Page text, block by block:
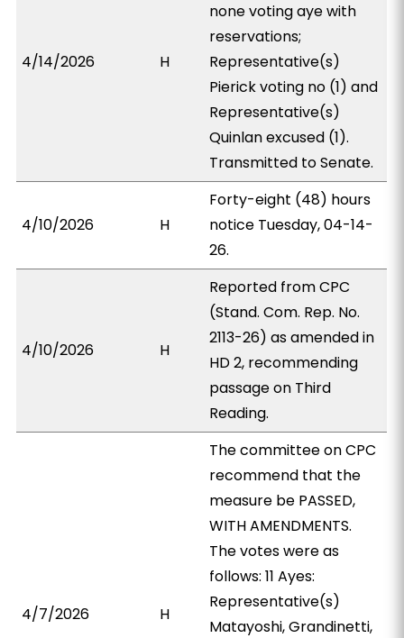
4/14/2026 H
none voting aye with
reservations;
Representative(s)
Pierick voting no (1) and
Representative(s)
Quinlan excused (1).
Transmitted to Senate.
4/10/2026 H
Forty-eight (48) hours
notice Tuesday, 04-14-
26.
4/10/2026 H
Reported from CPC
(Stand. Com. Rep. No.
2113-26) as amended in
HD 2, recommending
passage on Third
Reading.
4/7/2026 H
The committee on CPC
recommend that the
measure be PASSED,
WITH AMENDMENTS.
The votes were as
follows: 11 Ayes:
Representative(s)
Matayoshi, Grandinetti,